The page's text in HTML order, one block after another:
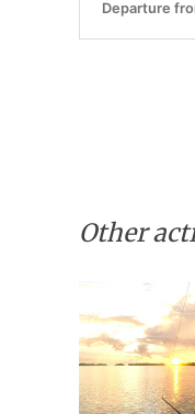
Departure
Other